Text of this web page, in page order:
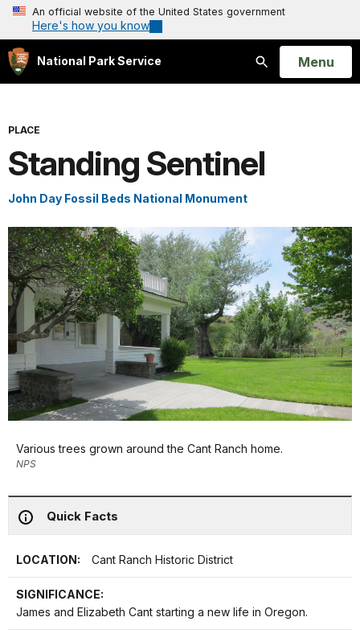
An official website of the United States government
Here's how you know
National Park Service
Search
Open
Menu
PLACE
Standing Sentinel
John Day Fossil Beds National Monument
Various trees grown around the Cant Ranch home.
NPS
Quick Facts
LOCATION: Cant Ranch Historic District
SIGNIFICANCE:
James and Elizabeth Cant starting a new life in Oregon.